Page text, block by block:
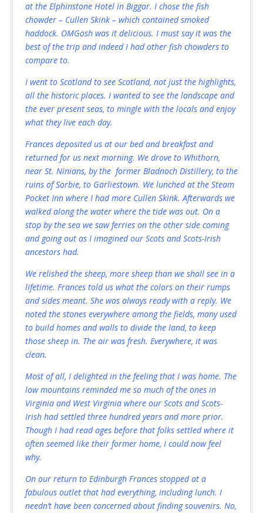
at the Elphinstone Hotel in Biggar. I chose the fish
chowder – Cullen Skink – which contained smoked
haddock. OMGosh was it delicious. I must say it was the
best of the trip and indeed I had other fish chowders to
compare to.
I went to Scotland to see Scotland, not just the highlights,
all the historic places. I wanted to see the landscape and
the ever present seas, to mingle with the locals and enjoy
what they live each day.
Frances deposited us at our bed and breakfast and
returned for us next morning. We drove to Whithorn,
near St. Ninians, by the former Bladnoch Distillery, to the
ruins of Sorbie, to Garliestown. We lunched at the Steam
Pocket Inn where I had more Cullen Skink. Afterwards we
walked along the water where the tide was out. On a
stop by the sea we saw ferries on the other side coming
and going out as I imagined our Scots and Scots-Irish
ancestors had.
We relished the sheep, more sheep than we shall see in a
lifetime. Frances told us what the colors on their rumps
and sides meant. She was always ready with a reply. We
noted the stones everywhere among the fields, many used
to build homes and walls to divide the land, to keep
those sheep in. The air was fresh. Everywhere, it was
clean.
Most of all, I delighted in the feeling that I was home. The
low mountains reminded me so much of the ones in
Virginia and West Virginia where our Scots and Scots-
Irish had settled three hundred years and more prior.
Though I had read ages before that folks settled where it
often seemed like their former home, I could now feel
why.
On our return to Edinburgh Frances stopped at a
fabulous outlet that had everything, including lunch. I
needn’t have been concerned about finding souvenirs. No,